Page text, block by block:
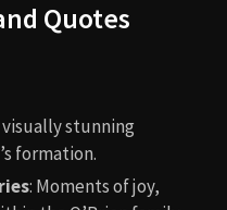
Quotes
visually stunning
formation.
: Moments of joy,